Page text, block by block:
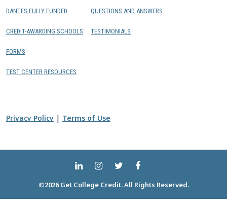
DANTES FULLY FUNDED
CREDIT-AWARDING SCHOOLS
FORMS
TEST CENTER RESOURCES
QUESTIONS AND ANSWERS
TESTIMONIALS
Privacy Policy | Terms of Use
©2026 Get College Credit. All Rights Reserved.